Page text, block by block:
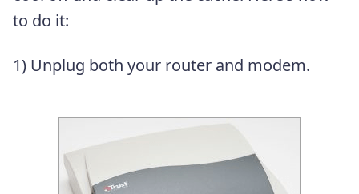
to do it:
1) Unplug both your router and modem.